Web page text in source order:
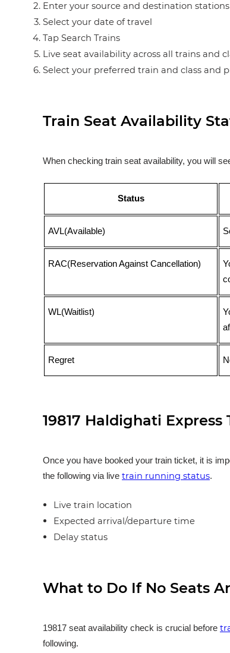
Enter your source and destination stations
Select your date of travel
Tap Search Trains
Live seat availability across all trains and
Select your preferred train and class and
Train Seat Availability
When checking train seat availability, you will
Status
AVL(Available)
RAC(Reservation Against Cancellation)
WL(Waitlist)
Regret
19817 Haldighati
Once you have booked your train ticket, it is
the following via live train running status.
Live train location
Expected arrival/departure time
Delay status
What to Do If No Seats
19817 seat availability check is crucial before
following.